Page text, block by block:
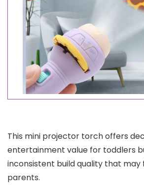
This mini projector torch offers
entertainment value for toddlers
inconsistent build quality that
parents.